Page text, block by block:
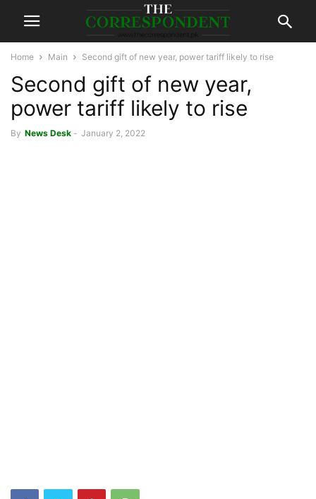
Home Main Second gift of new year, power tariff likely to rise
Second gift of new year,
power tariff likely to rise
By News Desk - January 2, 2022